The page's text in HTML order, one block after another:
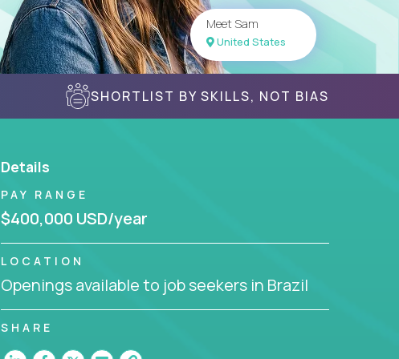
Meet Sam
United States
SHORTLIST BY SKILLS, NOT BIAS
Details
PAY RANGE
$400,000 USD/year
LOCATION
Openings available to job seekers in Brazil
SHARE